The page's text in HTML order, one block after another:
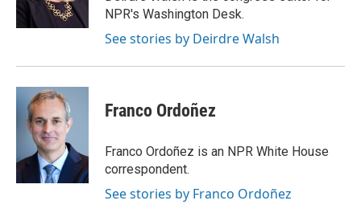
NPR's Washington Desk.
See stories by Deirdre Walsh
Franco Ordoñez
Franco Ordoñez is an NPR White House
correspondent.
See stories by Franco Ordoñez